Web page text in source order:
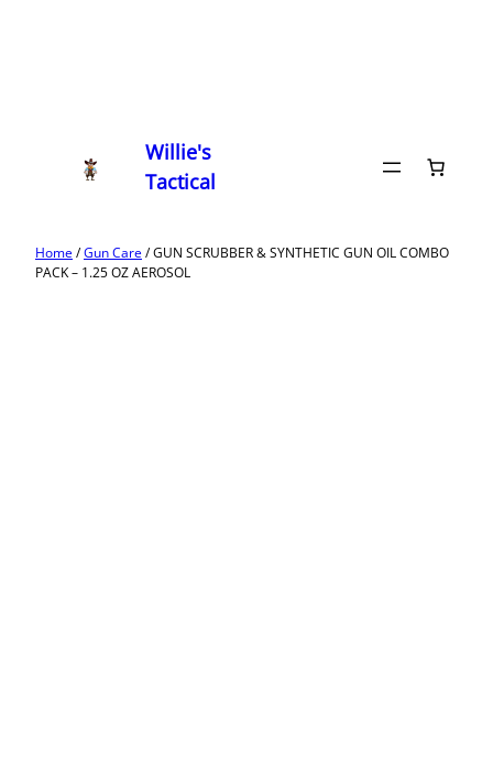
Willie's
Tactical
Home/Gun Care/ GUN SCRUBBER & SYNTHETIC GUN OIL COMBO
PACK – 1.25 OZ AEROSOL